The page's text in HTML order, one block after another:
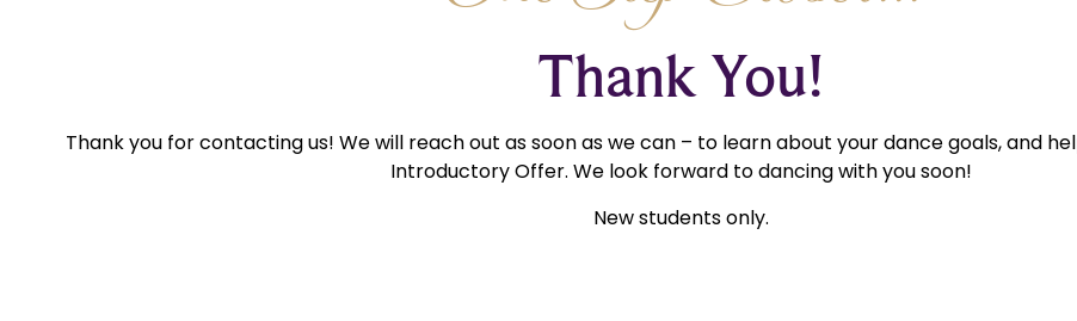
Thank You!
Thank you for contacting us! We will reach out as soon as we can – to learn about your dance goals, and
Introductory Offer. We look forward to dancing with you soon!
New students only.